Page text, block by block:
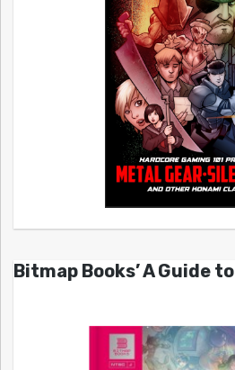
Bitmap Books’ A Guide